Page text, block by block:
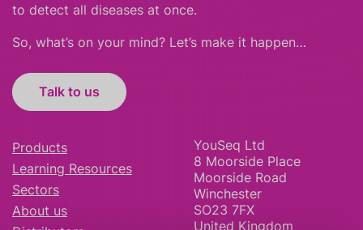
to detect all diseases at once.
So, what’s on your mind? Let’s make it happen…
Talk to us
Products
Learning Resources
Sectors
About us
YouSeq Ltd
8 Moorside Place
Moorside Road
Winchester
SO23 7FX
United Kingdom